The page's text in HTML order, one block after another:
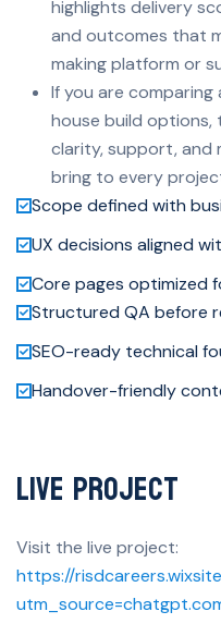
highlights delivery
and outcomes that
making platform or
If you are comparing
house build options,
clarity, support, and
bring to every
Scope defined with
UX decisions aligned
Core pages optimized
Structured QA before
SEO-ready technical
Handover-friendly
Live Project
Visit the live project:
https://